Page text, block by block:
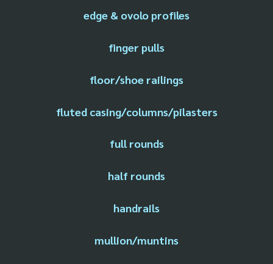
edge & ovolo profiles
finger pulls
floor/shoe railings
fluted casing/columns/pilasters
full rounds
half rounds
handrails
mullion/muntins